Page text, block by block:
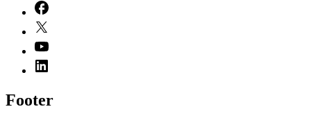
Footer